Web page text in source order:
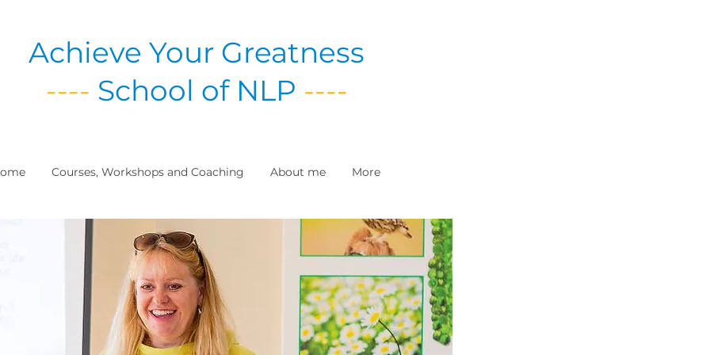
Achieve Your Greatness
---- School of NLP ----
Courses, Workshops and Coaching About me More